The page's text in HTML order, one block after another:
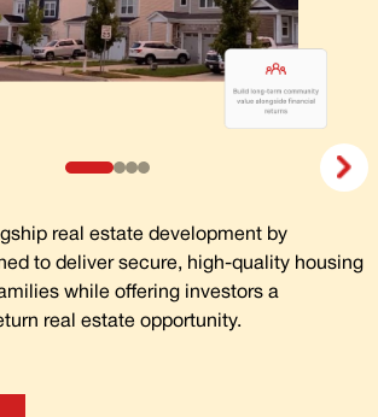
real estate development by
to deliver secure, high-quality housing
while offering investors a
real estate opportunity.